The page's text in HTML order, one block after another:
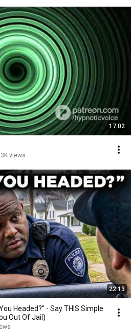
17:02
views
22:13
Headed?" - Say THIS Simple
Out Of Jail)